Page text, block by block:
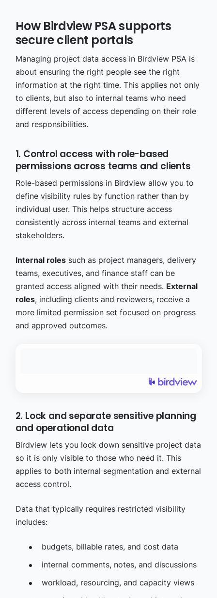
How Birdview PSA supports
secure client portals
Managing project data access in Birdview PSA is
about ensuring the right people see the right
information at the right time. This applies not only
to clients, but also to internal teams who need
different levels of access depending on their role
and responsibilities.
1. Control access with role-based
permissions across teams and clients
Role-based permissions in Birdview allow you to
define visibility rules by function rather than by
individual user. This helps structure access
consistently across internal teams and external
stakeholders.
Internal rolessuch as project managers, delivery
teams, executives, and finance staff can be
granted access aligned with their needs. External
roles, including clients and reviewers, receive a
more limited permission set focused on progress
and approved outcomes.
2. Lock and separate sensitive planning
and operational data
Birdview lets you lock down sensitive project data
so it is only visible to those who need it. This
applies to both internal segmentation and external
access control.
Data that typically requires restricted visibility
includes:
budgets, billable rates, and cost data
internal comments, notes, and discussions
workload, resourcing, and capacity views